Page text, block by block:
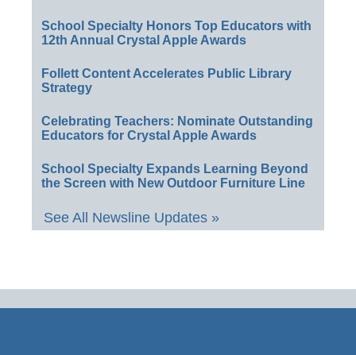
School Specialty Honors Top Educators with
12th Annual Crystal Apple Awards
Follett Content Accelerates Public Library
Strategy
Celebrating Teachers: Nominate Outstanding
Educators for Crystal Apple Awards
School Specialty Expands Learning Beyond
the Screen with New Outdoor Furniture Line
See All Newsline Updates »